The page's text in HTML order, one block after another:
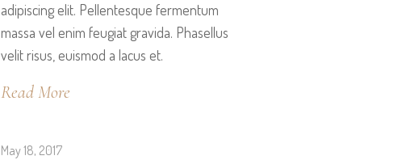
adipiscing elit. Pellentesque fermentum
massa vel enim feugiat gravida. Phasellus
velit risus, euismod a lacus et.
Read More
May 18, 2017